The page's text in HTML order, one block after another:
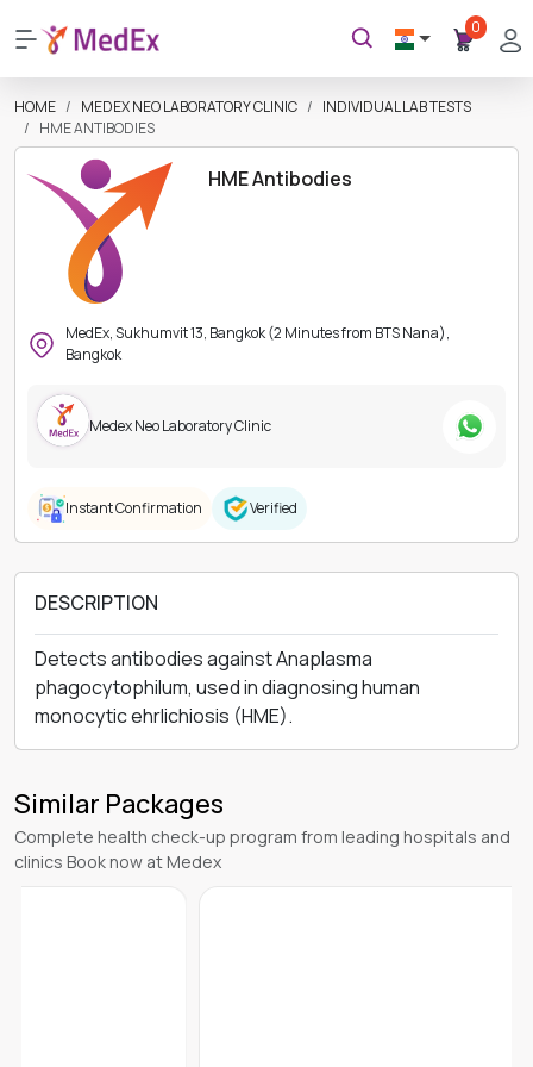
0
HOME MEDEX NEO LABORATORY CLINIC
INDIVIDUAL LAB TESTS
HME ANTIBODIES
HME Antibodies
MedEx, Sukhumvit 13, Bangkok (2 Minutes from BTS Nana),
Bangkok
Medex Neo Laboratory Clinic
Instant Confirmation Verified
DESCRIPTION
Detects antibodies against Anaplasma
phagocytophilum, used in diagnosing human
monocytic ehrlichiosis (HME).
Similar Packages
Complete health check-up program from leading hospitals and
clinics Book now at Medex